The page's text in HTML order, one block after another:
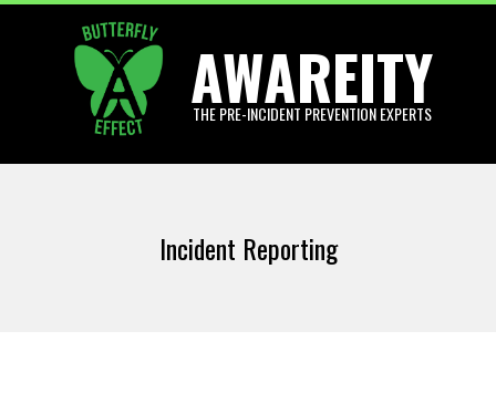
AWAREITY
THE PRE-INCIDENT PREVENTION EXPERTS
Incident Reporting